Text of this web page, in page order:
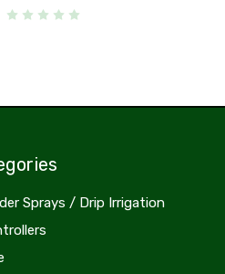
Sprays / Drip Irrigation